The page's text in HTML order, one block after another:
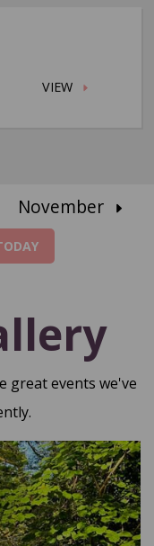
VIEW
November
great events we've